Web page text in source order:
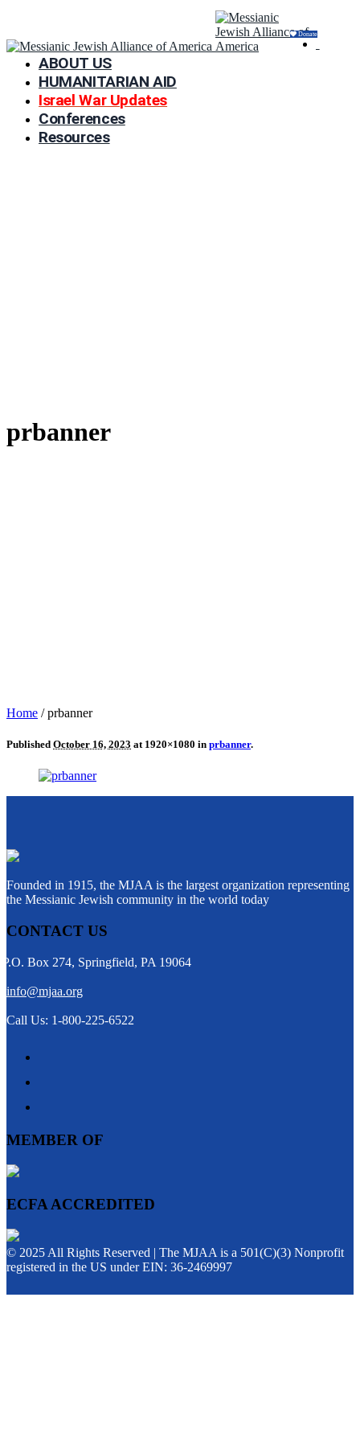
Donate
ABOUT US
HUMANITARIAN AID
Israel War Updates
Conferences
Resources
prbanner
Home /prbanner
Published October 16, 2023 at 1920×1080 in prbanner.
Founded in 1915, the MJAA is the largest organization representing
the Messianic Jewish community in the world today
CONTACT US
P.O. Box 274, Springfield, PA 19064
info@mjaa.org
Call Us: 1-800-225-6522
MEMBER OF
ECFA ACCREDITED
© 2025 All Rights Reserved | The MJAA is a 501(C)(3) Nonprofit
registered in the US under EIN: 36-2469997